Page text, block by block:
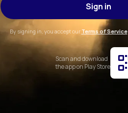
Sign in
By signing in, you accept our Terms of Service
Scan and download
the app on Play Store